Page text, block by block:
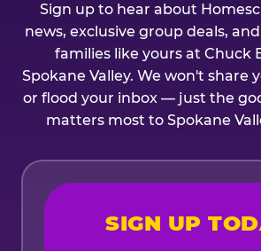
Sign up to hear about
news, exclusive group deals,
families like yours at Chuck
Spokane Valley. We won't share
or flood your inbox — just the
matters most to Spokane
SIGN UP